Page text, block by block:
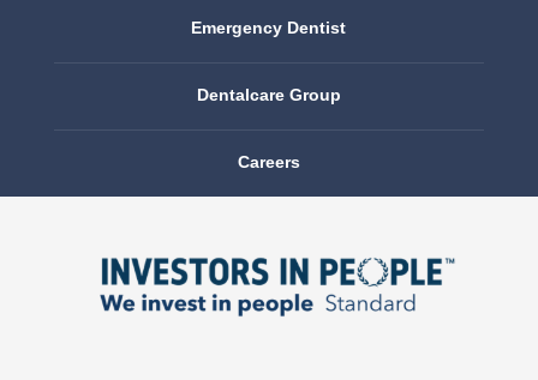
Emergency Dentist
Dentalcare Group
Careers